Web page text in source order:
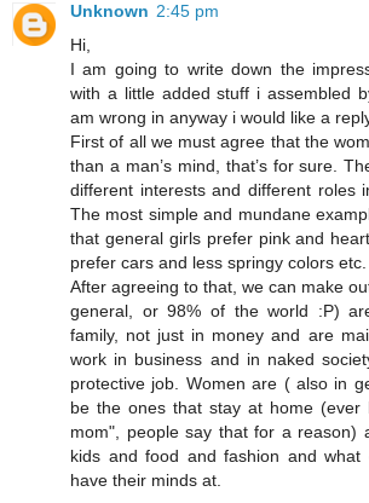
Unknown 2:45 pm
Hi,
I am going to write down the
with a little added stuff i assembled
am wrong in anyway i would like a
First of all we must agree that the
than a man’s mind, that’s for sure.
different interests and different roles
The most simple and mundane
that general girls prefer pink and
prefer cars and less springy colors etc.
After agreeing to that, we can make
general, or 98% of the world :P)
family, not just in money and are
work in business and in naked
protective job. Women are ( also in
be the ones that stay at home (ever
mom", people say that for a reason)
kids and food and fashion and
have their minds at.